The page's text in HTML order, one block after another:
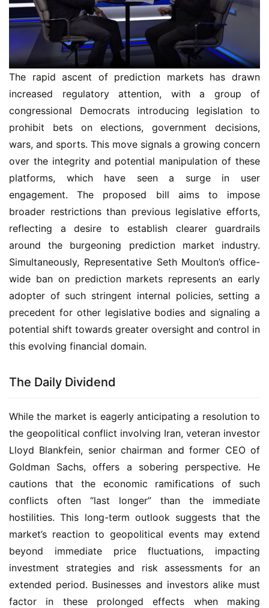
The rapid ascent of prediction markets has drawn
increased regulatory attention, with a group of
congressional Democrats introducing legislation to
prohibit bets on elections, government decisions,
wars, and sports. This move signals a growing concern
over the integrity and potential manipulation of these
platforms, which have seen a surge in user
engagement. The proposed bill aims to impose
broader restrictions than previous legislative efforts,
reflecting a desire to establish clearer guardrails
around the burgeoning prediction market industry.
Simultaneously, Representative Seth Moulton’s office-
wide ban on prediction markets represents an early
adopter of such stringent internal policies, setting a
precedent for other legislative bodies and signaling a
potential shift towards greater oversight and control in
this evolving financial domain.
The Daily Dividend
While the market is eagerly anticipating a resolution to
the geopolitical conflict involving Iran, veteran investor
Lloyd Blankfein, senior chairman and former CEO of
Goldman Sachs, offers a sobering perspective. He
cautions that the economic ramifications of such
conflicts often “last longer” than the immediate
hostilities. This long-term outlook suggests that the
market’s reaction to geopolitical events may extend
beyond immediate price fluctuations, impacting
investment strategies and risk assessments for an
extended period. Businesses and investors alike must
factor in these prolonged effects when making